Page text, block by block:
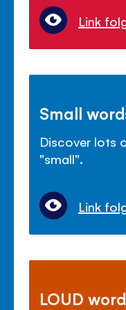
Link
Small
Discover lots
"small".
Link
LOUD